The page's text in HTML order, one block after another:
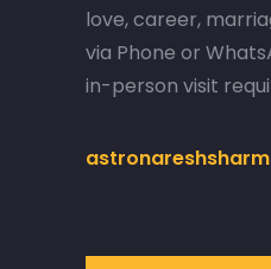
love, career,
via Phone or
in-person visit